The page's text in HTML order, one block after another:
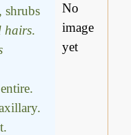
shrubs
hairs.
No
image
yet